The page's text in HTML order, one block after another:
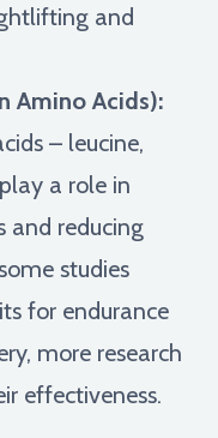
and
Amino Acids):
– leucine,
a role in
and reducing
studies
for endurance
more research
effectiveness.